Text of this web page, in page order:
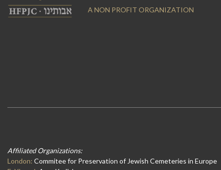
A NON PROFIT ORGANIZATION
Affiliated Organizations:
London: Commitee for Preservation of Jewish Cemeteries in Europe